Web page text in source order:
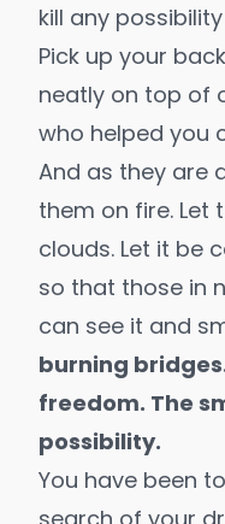
kill any
Pick up your
neatly on top of
who helped you
And as they are
them on fire. Let
clouds. Let it be
so that those in
can see it and
burning
freedom. The
possibility.
You have been